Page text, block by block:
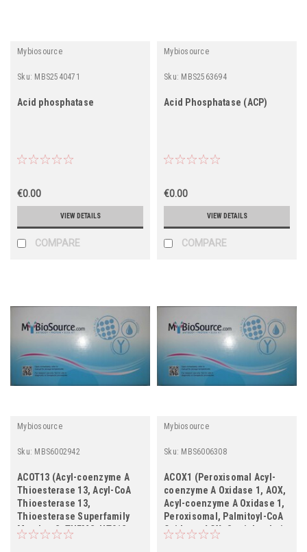
Mybiosource
Sku: MBS2540471
Acid phosphatase
€0.00
VIEW DETAILS
COMPARE
Mybiosource
Sku: MBS2563694
Acid Phosphatase (ACP)
€0.00
VIEW DETAILS
COMPARE
Mybiosource
Sku: MBS6002942
ACOT13 (Acyl-coenzyme A
Thioesterase 13, Acyl-CoA
Thioesterase 13,
Thioesterase Superfamily
Member 2, THEM2, HT012,
PNAS-27, MGC4961)
Mybiosource
Sku: MBS6006308
ACOX1 (Peroxisomal Acyl-
coenzyme A Oxidase 1, AOX,
Acyl-coenzyme A Oxidase 1,
Peroxisomal, Palmitoyl-CoA
Oxidase, AOX, Straight-chain
Acyl-CoA Oxidase, SCOX,